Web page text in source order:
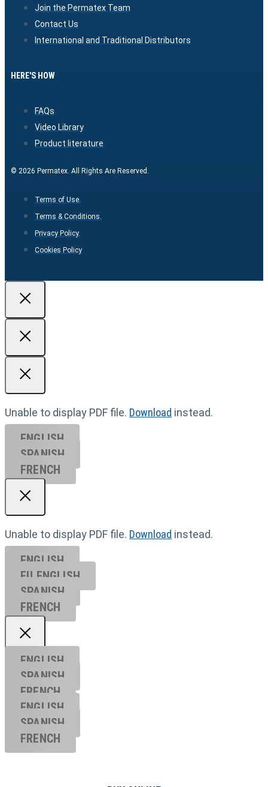
Join the Permatex Team
Contact Us
International and Traditional Distributors
HERE'S HOW
FAQs
Video Library
Product literature
© 2026 Permatex. All Rights Are Reserved.
Terms of Use.
Terms & Conditions.
Privacy Policy.
Cookies Policy
Unable to display PDF file. Download instead.
ENGLISH
SPANISH
FRENCH
Unable to display PDF file. Download instead.
ENGLISH
EU ENGL ISH
SPANISH
FRENCH
ENGLISH
SPANISH
FRENCH
ENGLISH
SPANISH
FRENCH